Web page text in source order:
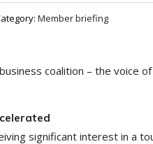
Member briefing
coalition – the voice
significant interest in a